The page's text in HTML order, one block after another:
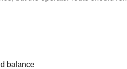
balance